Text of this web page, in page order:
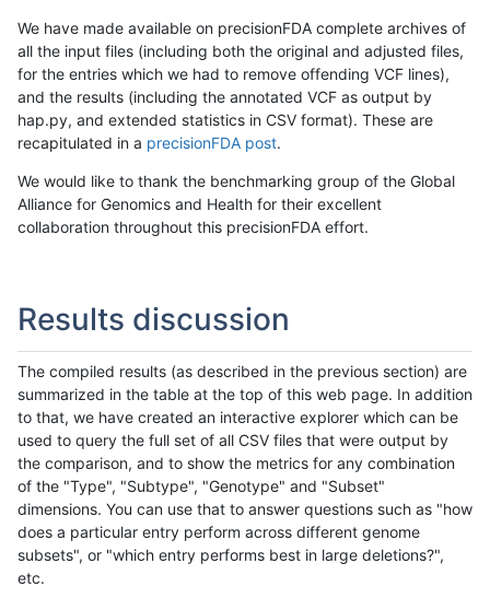
We have made available on precisionFDA complete archives of
all the input files (including both the original and adjusted files,
for the entries which we had to remove offending VCF lines),
and the results (including the annotated VCF as output by
hap.py, and extended statistics in CSV format). These are
recapitulated in a precisionFDA post.
We would like to thank the benchmarking group of the Global
Alliance for Genomics and Health for their excellent
collaboration throughout this precisionFDA effort.
Results discussion
The compiled results (as described in the previous section) are
summarized in the table at the top of this web page. In addition
to that, we have created an interactive explorer which can be
used to query the full set of all CSV files that were output by
the comparison, and to show the metrics for any combination
of the "Type", "Subtype", "Genotype" and "Subset"
dimensions. You can use that to answer questions such as "how
does a particular entry perform across different genome
subsets", or "which entry performs best in large deletions?",
etc.